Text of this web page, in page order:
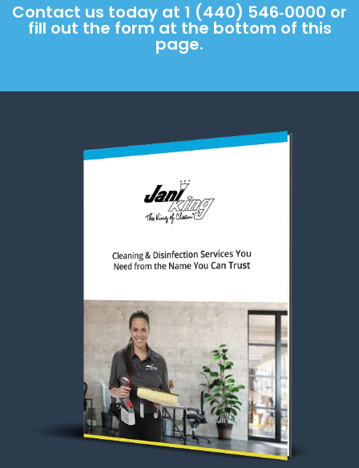
Contact us today at 1 (440) 546‑0000 or
fill out the form at the bottom of this
page.